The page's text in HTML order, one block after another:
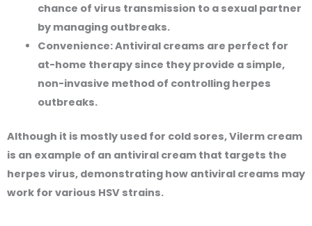
chance of virus transmission to a sexual partner
by managing outbreaks.
Convenience:Antiviral creams are perfect for
at-home therapy since they provide a simple,
non-invasive method of controlling herpes
outbreaks.
Although it is mostly used for cold sores, Vilerm cream
is an example of an antiviral cream that targets the
herpes virus, demonstrating how antiviral creams may
work for various HSV strains.